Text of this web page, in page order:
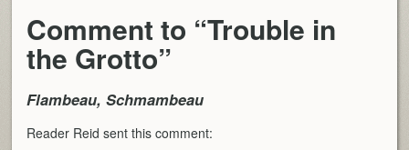
Comment to “Trouble in
the Grotto”
Flambeau, Schmambeau
Reader Reid sent this comment: